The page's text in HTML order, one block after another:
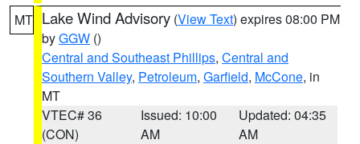
MT Lake Wind Advisory (View Text) expires 08:00 PM
byGGW ()
Central and Southeast Phillips, Central and
Southern Valley, Petroleum, Garfield, McCone, in
MT
VTEC# 36
(CON)
Issued: 10:00
AM
Updated: 04:35
AM